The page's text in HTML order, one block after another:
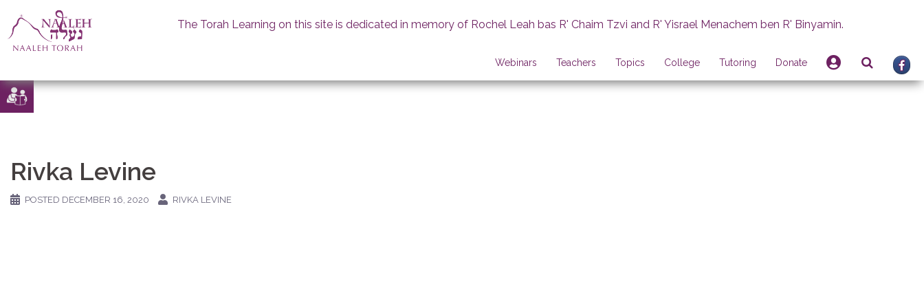
Skip
to
The Torah Learning on this site is dedicated in memory of Rochel Leah bas R' Chaim Tzvi and R' Yisrael Menachem ben R' Binyamin.
Webinars Teachers Topics College Tutoring Donate
Rivka Levine
POSTED DECEMBER 16, 2020 RIVKA LEVINE